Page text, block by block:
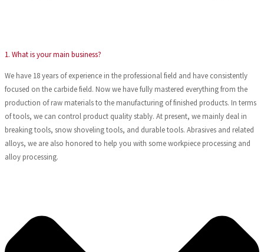
1. What is your main business?
We have 18 years of experience in the professional field and have consistently
focused on the carbide field. Now we have fully mastered everything from the
production of raw materials to the manufacturing of finished products. In terms
of tools, we can control product quality stably. At present, we mainly deal in
breaking tools, snow shoveling tools, and durable tools. Abrasives and related
alloys, we are also honored to help you with some workpiece processing and
alloy processing.